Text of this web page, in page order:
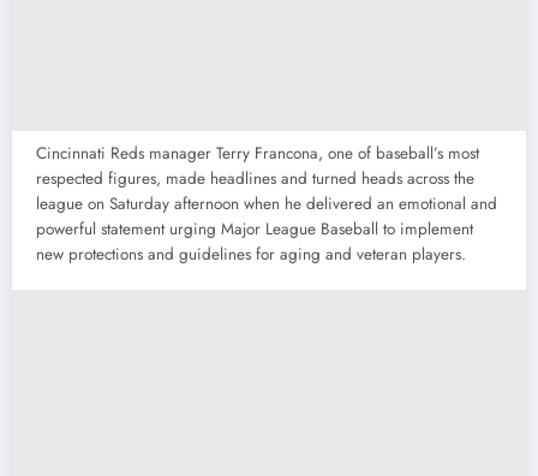
Cincinnati Reds manager Terry Francona, one of baseball’s most
respected figures, made headlines and turned heads across the
league on Saturday afternoon when he delivered an emotional and
powerful statement urging Major League Baseball to implement
new protections and guidelines for aging and veteran players.